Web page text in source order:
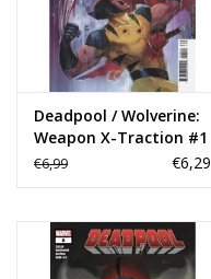
Deadpool / Wolverine:
Weapon X-Traction #1
Rod Reis Variant
€6,99 €6,29